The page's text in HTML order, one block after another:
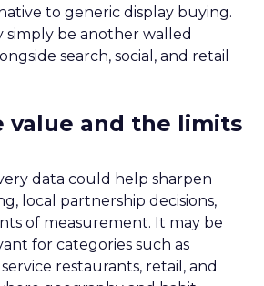
to generic display buying.
simply be another walled
search, social, and retail
value and the limits
data could help sharpen
local partnership decisions,
of measurement. It may be
for categories such as
restaurants, retail, and